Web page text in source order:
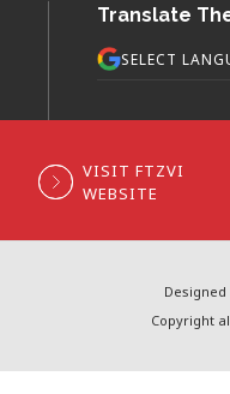
Translate
SELECT
VISIT FTZVI
WEBSITE
Copyright